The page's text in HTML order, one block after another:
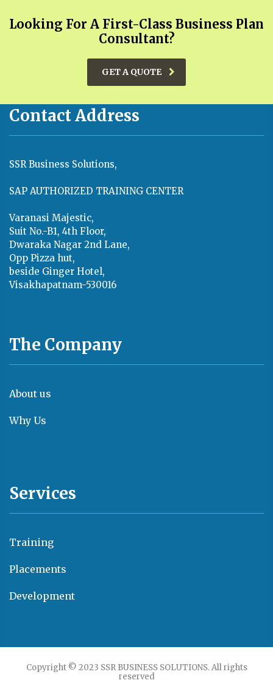
Looking For A First-Class Business Plan
Consultant?
GET A QUOTE
Contact Address
SSR Business Solutions,
SAP AUTHORIZED TRAINING CENTER
Varanasi Majestic,
Suit No.-B1, 4th Floor,
Dwaraka Nagar 2nd Lane,
Opp Pizza hut,
beside Ginger Hotel,
Visakhapatnam-530016
The Company
About us
Why Us
Services
Training
Placements
Development
Copyright © 2023 SSR BUSINESS SOLUTIONS. All rights
reserved